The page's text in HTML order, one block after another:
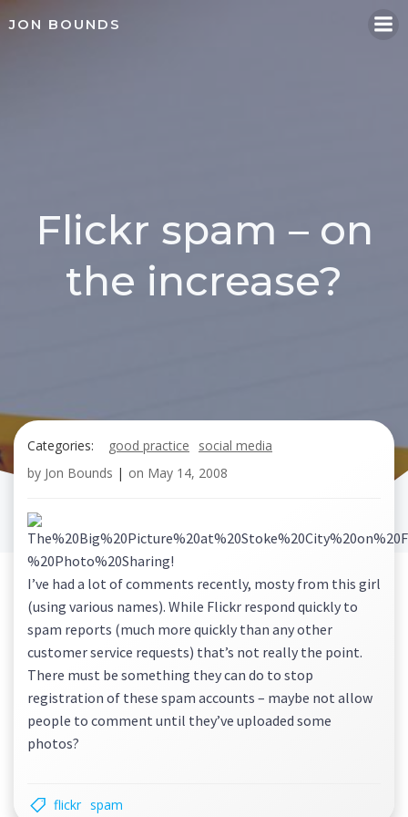
JON BOUNDS
Flickr spam – on
the increase?
Categories: good practice
social media
by Jon Bounds | on May 14, 2008
I’ve had a lot of comments recently, mosty from this girl
(using various names). While Flickr respond quickly to
spam reports (much more quickly than any other
customer service requests) that’s not really the point.
There must be something they can do to stop
registration of these spam accounts – maybe not allow
people to comment until they’ve uploaded some
photos?
flickr spam